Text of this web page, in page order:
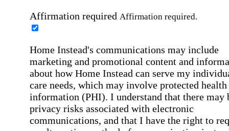
Affirmation required Affirmation required.
Home Instead's communications may include
marketing and promotional content and
about how Home Instead can serve my
care needs, which may involve protected health
information (PHI). I understand that there may
privacy risks associated with electronic
communications, and that I have the right to